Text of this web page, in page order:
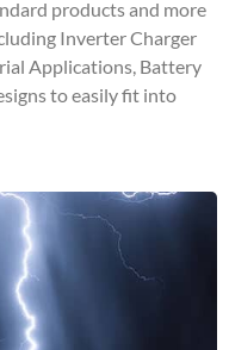
products and more
Inverter Charger
Applications, Battery
to easily fit into